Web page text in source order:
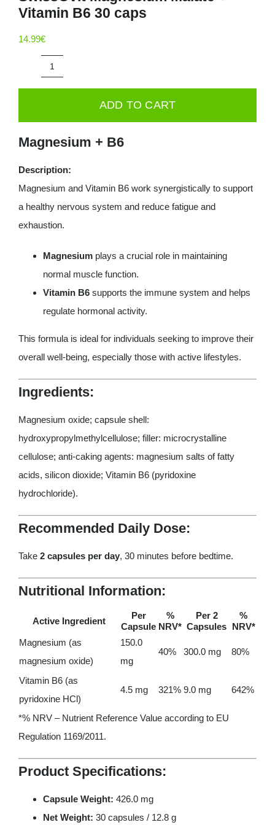
Deals
0.00€
Vitamin B6 30 caps
14.99€
SwissOvit
Vitamin
B6
30
caps
quantity
ADD TO CART
Magnesium + B6
Description:
Magnesium and Vitamin B6 work synergistically to support
a healthy nervous system and reduce fatigue and
exhaustion.
Magnesiumplays a crucial role in maintaining
normal muscle function.
Vitamin B6supports the immune system and helps
regulate hormonal activity.
This formula is ideal for individuals seeking to improve their
overall well-being, especially those with active lifestyles.
Ingredients:
Magnesium oxide; capsule shell:
hydroxypropylmethylcellulose; filler: microcrystalline
cellulose; anti-caking agents: magnesium salts of fatty
acids, silicon dioxide; Vitamin B6 (pyridoxine
hydrochloride).
Recommended Daily Dose:
Take 2 capsules per day, 30 minutes before bedtime.
Nutritional Information:
Active Ingredient
Per
Capsule
%
NRV*
Per 2
Capsules
%
NRV*
Magnesium (as
magnesium oxide)
150.0
mg
40% 300.0 mg 80%
Vitamin B6 (as
pyridoxine HCl)
4.5 mg 321% 9.0 mg 642%
*% NRV – Nutrient Reference Value according to EU
Regulation 1169/2011.
Product Specifications:
Capsule Weight: 426.0 mg
Net Weight: 30 capsules / 12.8 g